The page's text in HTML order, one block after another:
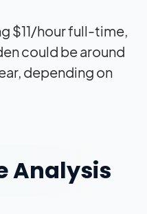
$11/hour full-time,
could be around
depending on
Analysis